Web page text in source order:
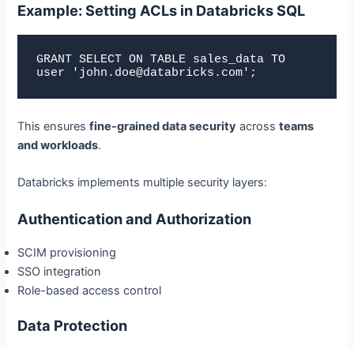
Example: Setting ACLs in Databricks SQL
GRANT SELECT ON TABLE sales_data TO
user 'john.doe@databricks.com';
This ensuresfine-grained data security acrossteams
and workloads.
Databricks implements multiple security layers:
Authentication and Authorization
SCIM provisioning
SSO integration
Role-based access control
Data Protection